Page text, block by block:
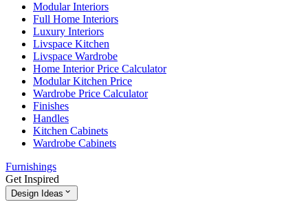
Modular Interiors
Full Home Interiors
Luxury Interiors
Livspace Kitchen
Livspace Wardrobe
Home Interior Price Calculator
Modular Kitchen Price
Wardrobe Price Calculator
Finishes
Handles
Kitchen Cabinets
Wardrobe Cabinets
Furnishings
Get Inspired
Design Ideas